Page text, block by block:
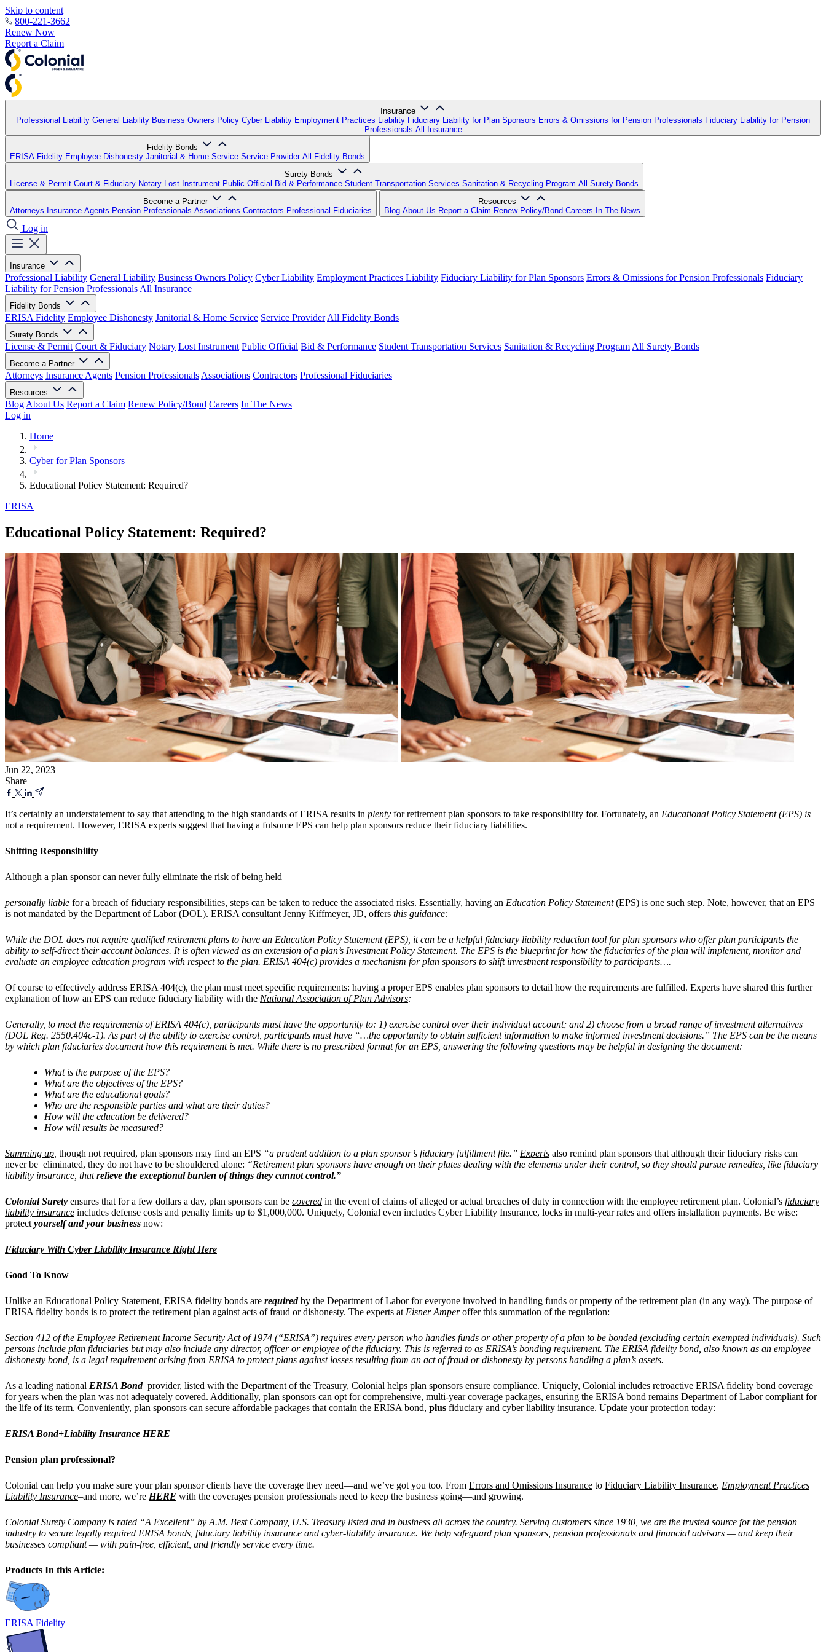
Skip to content
800-221-3662
Renew Now
Report a Claim
Insurance
Professional Liability General Liability Business Owners Policy Cyber Liability Employment Practices Liability Fiduciary Liability for Plan Sponsors Errors & Omissions for Pension Professionals Fiduciary Liability for Pension
Professionals All Insurance
Fidelity Bonds
ERISA Fidelity Employee Dishonesty Janitorial & Home Service Service Provider All Fidelity Bonds
Surety Bonds
License & Permit Court & Fiduciary Notary Lost Instrument Public Official Bid & Performance Student Transportation Services Sanitation & Recycling Program All Surety Bonds
Become a Partner
Attorneys Insurance Agents Pension Professionals Associations Contractors Professional Fiduciaries
Resources
Blog About Us Report a Claim Renew Policy/Bond Careers In The News
Log in
Insurance
Professional Liability General Liability Business Owners Policy Cyber Liability Employment Practices Liability Fiduciary Liability for Plan Sponsors Errors & Omissions for Pension Professionals Fiduciary
Liability for Pension Professionals All Insurance
Fidelity Bonds
ERISA Fidelity Employee Dishonesty Janitorial & Home Service Service Provider All Fidelity Bonds
Surety Bonds
License & Permit Court & Fiduciary Notary Lost Instrument Public Official Bid & Performance Student Transportation Services Sanitation & Recycling Program All Surety Bonds
Become a Partner
Attorneys Insurance Agents Pension Professionals Associations Contractors Professional Fiduciaries
Resources
Blog About Us Report a Claim Renew Policy/Bond Careers In The News
Log in
Home
Cyber for Plan Sponsors
Educational Policy Statement: Required?
ERISA
Educational Policy Statement: Required?
Jun 22, 2023
Share
It’s certainly an understatement to say that attending to the high standards of ERISA results in plenty for retirement plan sponsors to take responsibility for. Fortunately, an Educational Policy Statement (EPS) is
not a requirement. However, ERISA experts suggest that having a fulsome EPS can help plan sponsors reduce their fiduciary liabilities.
Shifting Responsibility
Although a plan sponsor can never fully eliminate the risk of being held
personally liable for a breach of fiduciary responsibilities, steps can be taken to reduce the associated risks. Essentially, having an Education Policy Statement(EPS) is one such step. Note, however, that an EPS
is not mandated by the Department of Labor (DOL). ERISA consultant Jenny Kiffmeyer, JD, offers this guidance:
While the DOL does not require qualified retirement plans to have an Education Policy Statement (EPS), it can be a helpful fiduciary liability reduction tool for plan sponsors who offer plan participants the
ability to self-direct their account balances. It is often viewed as an extension of a plan’s Investment Policy Statement. The EPS is the blueprint for how the fiduciaries of the plan will implement, monitor and
evaluate an employee education program with respect to the plan. ERISA 404(c) provides a mechanism for plan sponsors to shift investment responsibility to participants….
Of course to effectively address ERISA 404(c), the plan must meet specific requirements: having a proper EPS enables plan sponsors to detail how the requirements are fulfilled. Experts have shared this further
explanation of how an EPS can reduce fiduciary liability with the National Association of Plan Advisors:
Generally, to meet the requirements of ERISA 404(c), participants must have the opportunity to: 1) exercise control over their individual account; and 2) choose from a broad range of investment alternatives
(DOL Reg. 2550.404c-1). As part of the ability to exercise control, participants must have “…the opportunity to obtain sufficient information to make informed investment decisions.” The EPS can be the means
by which plan fiduciaries document how this requirement is met. While there is no prescribed format for an EPS, answering the following questions may be helpful in designing the document:
What is the purpose of the EPS?
What are the objectives of the EPS?
What are the educational goals?
Who are the responsible parties and what are their duties?
How will the education be delivered?
How will results be measured?
Summing up though not required, plan sponsors may find an EPS “a prudent addition to a plan sponsor’s fiduciary fulfillment file.” Experts also remind plan sponsors that although their fiduciary risks can
never be eliminated, they do not have to be shouldered alone: “Retirement plan sponsors have enough on their plates dealing with the elements under their control, so they should pursue remedies, like fiduciary
liability insurance, thatrelieve the exceptional burden of things they cannot control.”
Colonial Surety ensures that for a few dollars a day, plan sponsors can be covered in the event of claims of alleged or actual breaches of duty in connection with the employee retirement plan. Colonial’s fiduciary
liability insurance includes defense costs and penalty limits up to $1,000,000. Uniquely, Colonial even includes Cyber Liability Insurance, locks in multi-year rates and offers installation payments. Be wise:
protect yourself and your business now:
Fiduciary With Cyber Liability Insurance Right Here
Good To Know
Unlike an Educational Policy Statement, ERISA fidelity bonds are requiredby the Department of Labor for everyone involved in handling funds or property of the retirement plan (in any way). The purpose of
ERISA fidelity bonds is to protect the retirement plan against acts of fraud or dishonesty. The experts at Eisner Amperoffer this summation of the regulation:
Section 412 of the Employee Retirement Income Security Act of 1974 (“ERISA”) requires every person who handles funds or other property of a plan to be bonded (excluding certain exempted individuals). Such
persons include plan fiduciaries but may also include any director, officer or employee of the fiduciary. This is referred to as ERISA’s bonding requirement. The ERISA fidelity bond, also known as an employee
dishonesty bond, is a legal requirement arising from ERISA to protect plans against losses resulting from an act of fraud or dishonesty by persons handling a plan’s assets.
As a leading national ERISA Bondprovider, listed with the Department of the Treasury, Colonial helps plan sponsors ensure compliance. Uniquely, Colonial includes retroactive ERISA fidelity bond coverage
for years when the plan was not adequately covered. Additionally, plan sponsors can opt for comprehensive, multi-year coverage packages, ensuring the ERISA bond remains Department of Labor compliant for
the life of its term. Conveniently, plan sponsors can secure affordable packages that contain the ERISA bond, plus fiduciary and cyber liability insurance. Update your protection today:
ERISA Bond+Liability Insurance HERE
Pension plan professional?
Colonial can help you make sure your plan sponsor clients have the coverage they need—and we’ve got you too. From Errors and Omissions Insurance to Fiduciary Liability Insurance, Employment Practices
Liability Insurance–and more, we’re HERE with the coverages pension professionals need to keep the business going—and growing.
Colonial Surety Company is rated “A Excellent” by A.M. Best Company, U.S. Treasury listed and in business all across the country. Serving customers since 1930, we are the trusted source for the pension
industry to secure legally required ERISA bonds, fiduciary liability insurance and cyber-liability insurance. We help safeguard plan sponsors, pension professionals and financial advisors — and keep their
businesses compliant — with pain-free, efficient, and friendly service every time.
Products In this Article:
ERISA Fidelity